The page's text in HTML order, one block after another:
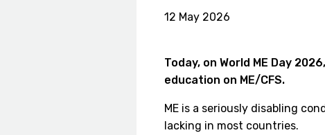
12 May 2026
Today, on World ME Day
education on ME/CFS.
ME is a seriously disabling
lacking in most countries.